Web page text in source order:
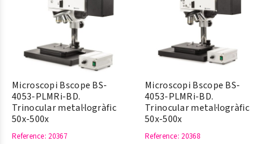
Microscopi Bscope BS-
4053-PLMRi-BD.
Trinocular metal·logràfic
50x-500x
Reference: 20367
Microscopi Bscope BS-
4053-PLMRi-BD.
Trinocular metal·logràfic
50x-500x
Reference: 20368